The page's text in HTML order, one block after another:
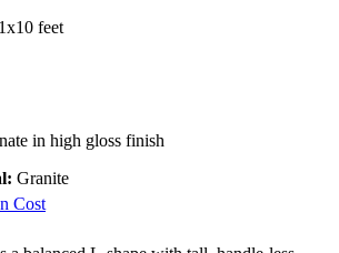
feet
in high gloss finish
Granite
Cost